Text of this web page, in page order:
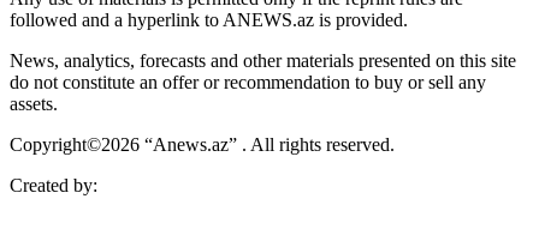
followed and a hyperlink to ANEWS.az is provided.
News, analytics, forecasts and other materials presented on this site
do not constitute an offer or recommendation to buy or sell any
assets.
Copyright©2026 “Anews.az” . All rights reserved.
Created by: